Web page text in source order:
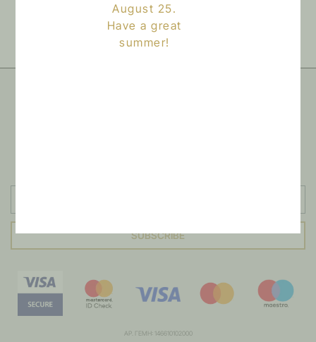
Only logged in customers who have purchased
this product may leave a review.
SUBSCRIBE
ΑΡ. ΓΕΜΗ: 146610102000
August 25.
Have a great
summer!